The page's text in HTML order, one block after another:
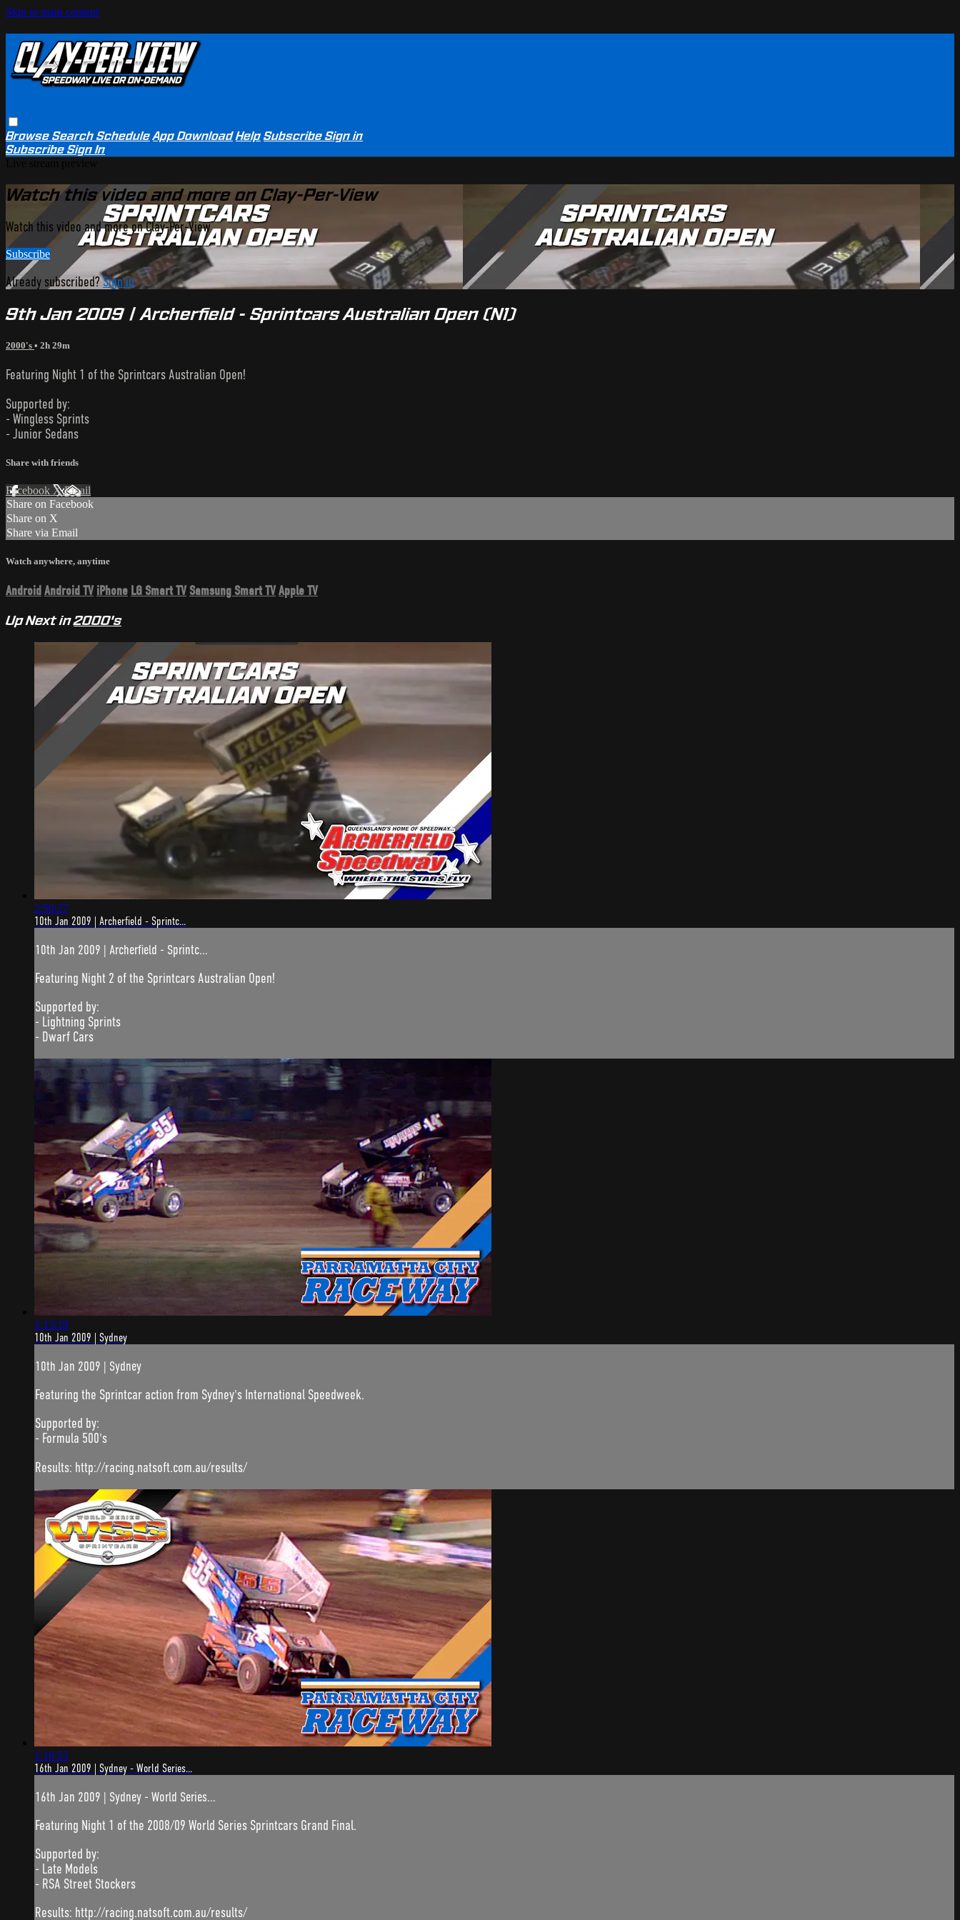
Skip to main content
BrowseSearchSchedule App Download Help SubscribeSign in
SubscribeSign In
Watch this video and more on Clay-Per-View
Watch this video and more on Clay-Per-View
Subscribe
Already subscribed?Sign in
9th Jan 2009 | Archerfield - Sprintcars Australian Open (N1)
2000's • 2h 29m
Featuring Night 1 of the Sprintcars Australian Open!
Supported by:
- Wingless Sprints
- Junior Sedans
Share with friends
Facebook XEmail
Share on Facebook
Share on X
Share via Email
Watch anywhere, anytime
Android Android TV iPhone LG Smart TV Samsung Smart TVApple TV
Up Next in2000's
2:50:27
10th Jan 2009 | Archerfield - Sprintc...
10th Jan 2009 | Archerfield - Sprintc...
Featuring Night 2 of the Sprintcars Australian Open!
Supported by:
- Lightning Sprints
- Dwarf Cars
1:13:19
10th Jan 2009 | Sydney
10th Jan 2009 | Sydney
Featuring the Sprintcar action from Sydney's International Speedweek.
Supported by:
- Formula 500's
Results: http://racing.natsoft.com.au/results/
1:16:53
16th Jan 2009 | Sydney - World Series...
16th Jan 2009 | Sydney - World Series...
Featuring Night 1 of the 2008/09 World Series Sprintcars Grand Final.
Supported by:
- Late Models
- RSA Street Stockers
Results: http://racing.natsoft.com.au/results/